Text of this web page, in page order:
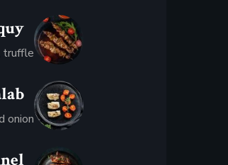
truffle
onion